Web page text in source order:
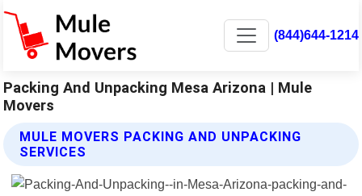
(844)644-1214
Packing And Unpacking Mesa Arizona | Mule
Movers
MULE MOVERS PACKING AND UNPACKING
SERVICES